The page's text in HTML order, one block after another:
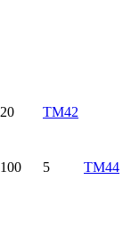
20
TM42
100 5
TM44